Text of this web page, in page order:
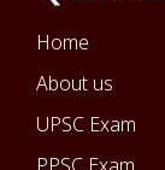
Home
About us
UPSC Exam